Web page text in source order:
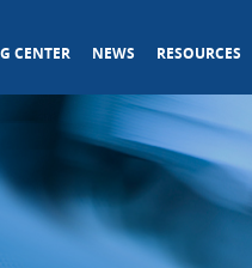
CENTER NEWS RESOURCES